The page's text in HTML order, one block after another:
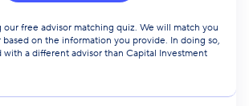
our free advisor matching quiz. We will match you
on the information you provide. In doing so,
with a different advisor than Capital Investment